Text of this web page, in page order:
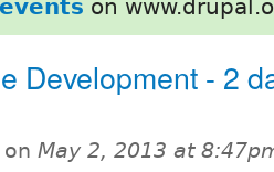
on
Development - 2
on May 2, 2013 at